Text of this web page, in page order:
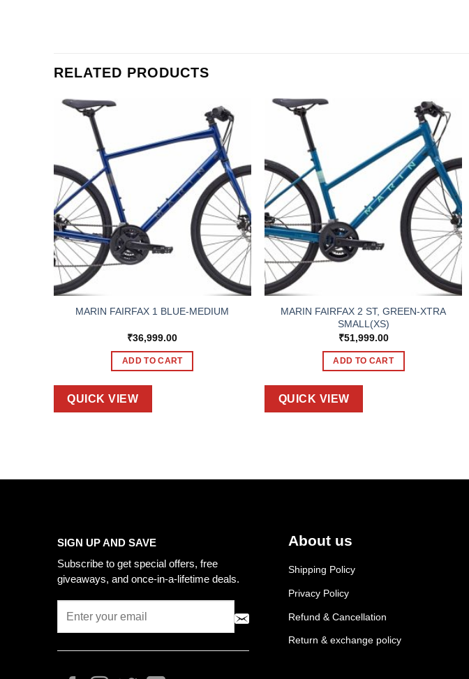
RELATED PRODUCTS
MARIN FAIRFAX 1 BLUE-MEDIUM
₹36,999.00
ADD TO CART
QUICK VIEW
MARIN FAIRFAX 2 ST, GREEN-XTRA
SMALL(XS)
₹51,999.00
ADD TO CART
QUICK VIEW
SIGN UP AND SAVE
Subscribe to get special offers, free
giveaways, and once-in-a-lifetime deals.
About us
Shipping Policy
Privacy Policy
Refund & Cancellation
Return & exchange policy